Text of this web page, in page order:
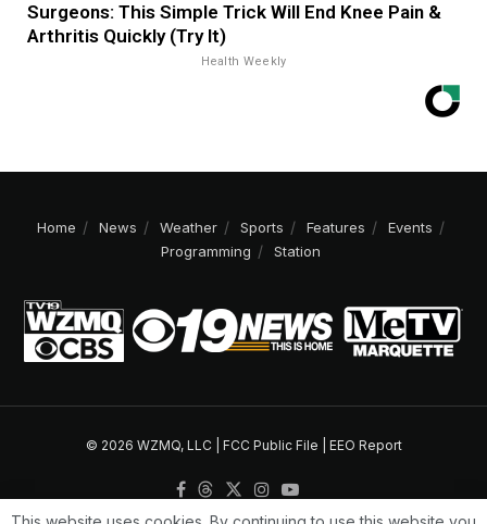
Surgeons: This Simple Trick Will End Knee Pain &
Arthritis Quickly (Try It)
Health Weekly
Home News Weather Sports Features
Events
Programming
Station
© 2026 WZMQ, LLC | FCC Public File EEO Report